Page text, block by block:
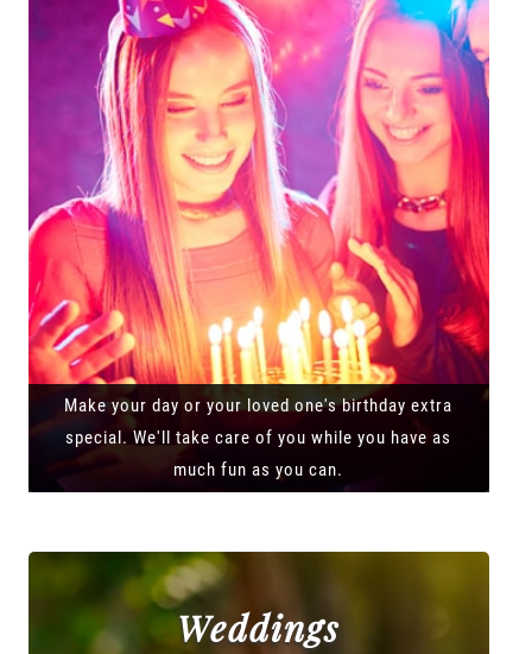
Make your day or your loved one's birthday extra
special. We'll take care of you while you have as
much fun as you can.
Weddings